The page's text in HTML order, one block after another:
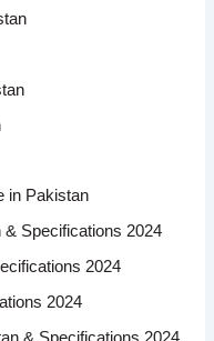
in Pakistan
& Specifications 2024
2024
2024